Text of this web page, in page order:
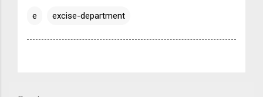
e excise-department